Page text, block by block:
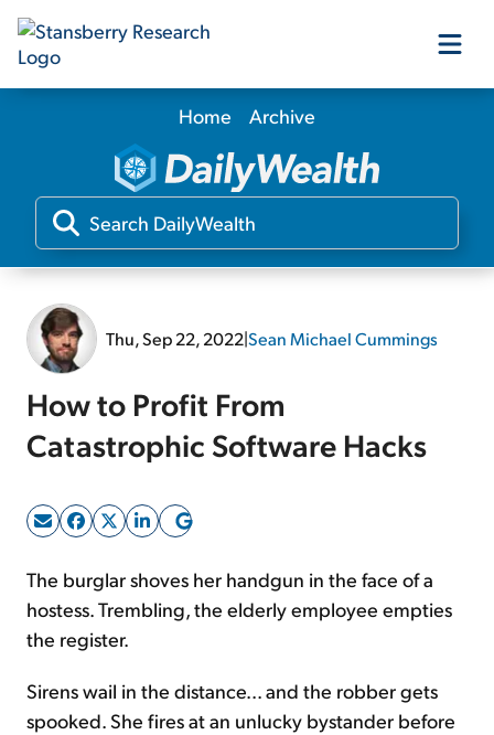
Our Products
Our Editors
Home Archive
Thu, Sep 22, 2022|Sean Michael Cummings
How to Profit From
Catastrophic Software Hacks
The burglar shoves her handgun in the face of a
hostess. Trembling, the elderly employee empties
the register.
Sirens wail in the distance... and the robber gets
spooked. She fires at an unlucky bystander before